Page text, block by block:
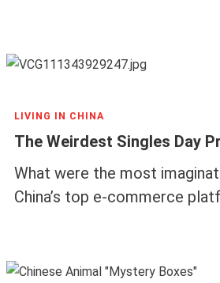
LIVING IN CHINA
The Weirdest Singles Day
What were the most
China’s top e-commerce